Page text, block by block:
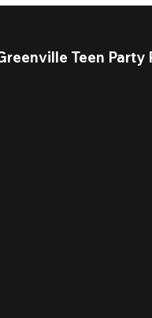
Teen Party